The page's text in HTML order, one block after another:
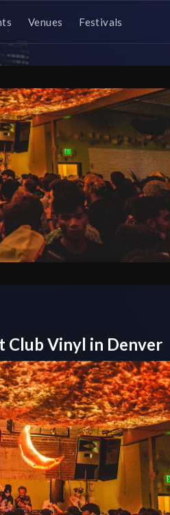
Venues Festivals
Club Vinyl in Denver